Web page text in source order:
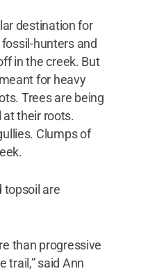
destination for
hunters and
in the creek. But
for heavy
Trees are being
their roots.
Clumps of
topsoil are
than progressive
trail,” said Ann